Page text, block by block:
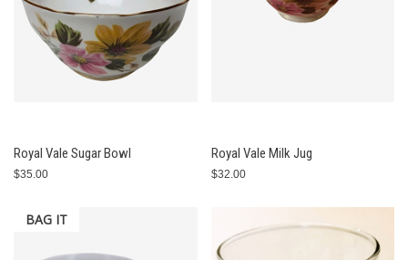
Royal Vale Sugar Bowl
$35.00
Royal Vale Milk Jug
$32.00
BAG IT